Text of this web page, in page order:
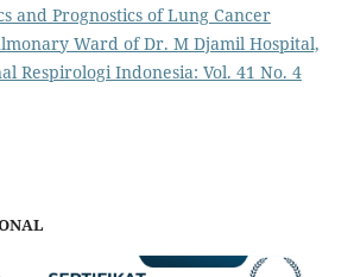
and Prognostics of Lung Cancer
Ward of Dr. M Djamil Hospital,
Respirologi Indonesia: Vol. 41 No. 4